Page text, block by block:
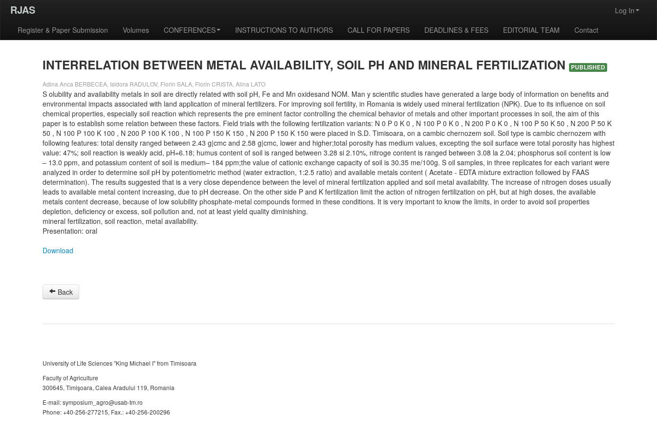
RJAS
Log In
Register & Paper Submission
Volumes CONFERENCES INSTRUCTIONS TO AUTHORS CALL FOR PAPERS DEADLINES & FEES EDITORIAL TEAM Contact
INTERRELATION BETWEEN METAL AVAILABILITY, SOIL PH AND MINERAL FERTILIZATION
PUBLISHED
Adina Anca BERBECEA, Isidora RADULOV, Florin SALA, Florin CRISTA, Alina LATO
S olubility and availability metals in soil are directly related with soil pH, Fe and Mn oxidesand NOM. Man y scientific studies have generated a large body of information on benefits and
environmental impacts associated with land application of mineral fertilizers. For improving soil fertility, in Romania is widely used mineral fertilization (NPK). Due to its influence on soil
chemical properties, especially soil reaction which represents the pre eminent factor controlling the chemical behavior of metals and other important processes in soil, the aim of this
paper is to establish some relation between these factors. Field trials with the following fertilization variants: N 0 P 0 K 0 , N 100 P 0 K 0 , N 200 P 0 K 0 , N 100 P 50 K 50 , N 200 P 50 K
50 , N 100 P 100 K 100 , N 200 P 100 K 100 , N 100 P 150 K 150 , N 200 P 150 K 150 were placed in S.D. Timisoara, on a cambic chernozem soil. Soil type is cambic chernozem with
following features: total density ranged between 2.43 g|cmc and 2.58 g|cmc, lower and higher;total porosity has medium values, excepting the soil surface were total porosity has highest
value: 47%; soil reaction is weakly acid, pH=6.18; humus content of soil is ranged between 3.28 si 2.10%, nitroge content is ranged between 3.08 la 2.04; phosphorus soil content is low
– 13.0 ppm, and potassium content of soil is medium– 184 ppm;the value of cationic exchange capacity of soil is 30.35 me/100g. S oil samples, in three replicates for each variant were
analyzed in order to determine soil pH by potentiometric method (water extraction, 1:2.5 ratio) and available metals content ( Acetate - EDTA mixture extraction followed by FAAS
determination). The results suggested that is a very close dependence between the level of mineral fertilization applied and soil metal availability. The increase of nitrogen doses usually
leads to available metal content increasing, due to pH decrease. On the other side P and K fertilization limit the action of nitrogen fertilization on pH, but at high doses, the available
metals content decrease, because of low solubility phosphate-metal compounds formed in these conditions. It is very important to know the limits, in order to avoid soil properties
depletion, deficiency or excess, soil pollution and, not at least yield quality diminishing.
mineral fertilization, soil reaction, metal availability.
Presentation: oral
Download
Back
University of Life Sciences "King Michael I" from Timisoara
Faculty of Agriculture
300645, Timişoara, Calea Aradului 119, Romania
E-mail: symposium_agro@usab-tm.ro
Phone: +40-256-277215, Fax.: +40-256-200296